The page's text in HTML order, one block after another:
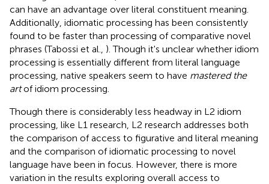
can have an advantage over literal constituent meaning.
Additionally, idiomatic processing has been consistently
found to be faster than processing of comparative novel
phrases (Tabossi et al., ). Though it's unclear whether idiom
processing is essentially different from literal language
processing, native speakers seem to have mastered the
artof idiom processing.
Though there is considerably less headway in L2 idiom
processing, like L1 research, L2 research addresses both
the comparison of access to figurative and literal meaning
and the comparison of idiomatic processing to novel
language have been in focus. However, there is more
variation in the results exploring overall access to